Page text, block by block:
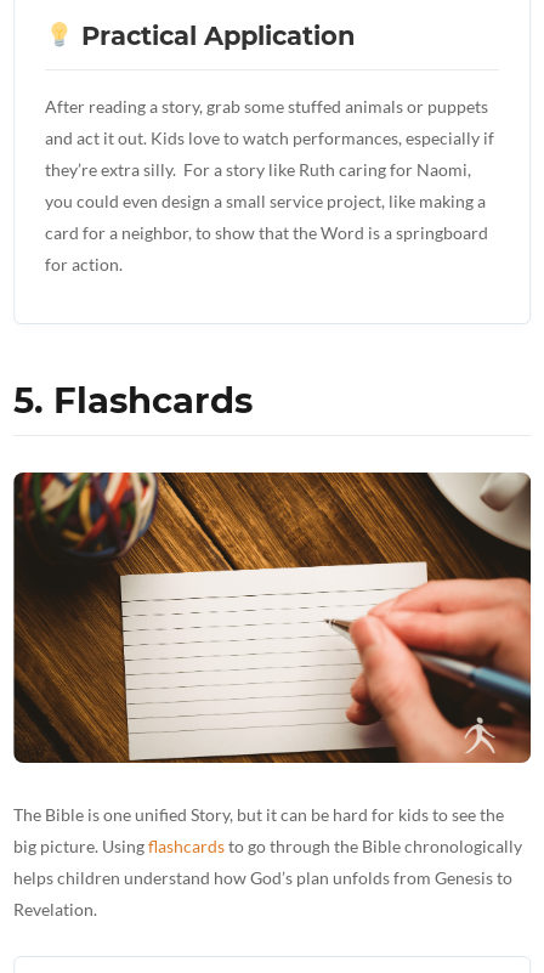
Practical Application
After reading a story, grab some stuffed animals or puppets
and act it out. Kids love to watch performances, especially if
they’re extra silly. For a story like Ruth caring for Naomi,
you could even design a small service project, like making a
card for a neighbor, to show that the Word is a springboard
for action.
5. Flashcards
The Bible is one unified Story, but it can be hard for kids to see the
big picture. Usingflashcardsto go through the Bible chronologically
helps children understand how God’s plan unfolds from Genesis to
Revelation.